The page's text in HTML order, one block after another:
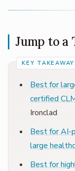
Jump to a
Best for
certified
Ironclad
Best for AI-
large
Best for